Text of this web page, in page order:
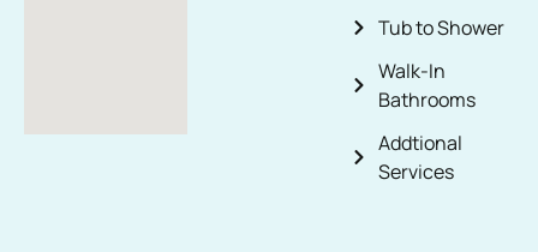
Tub to Shower
Walk-In
Bathrooms
Addtional
Services